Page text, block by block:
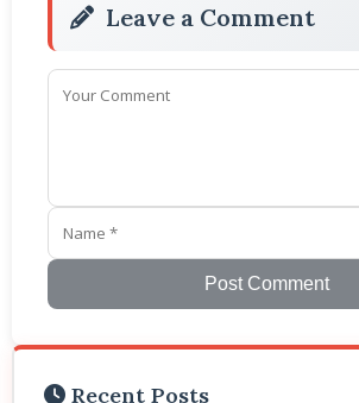
Leave a Comment
Post Comment
Recent Posts